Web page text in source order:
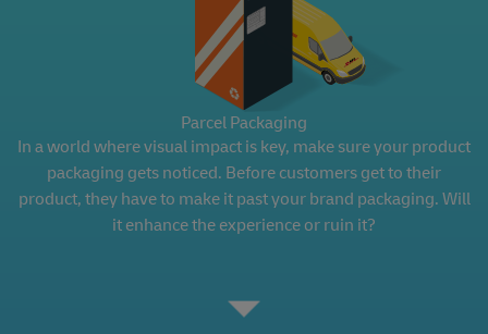
Parcel Packaging
In a world where visual impact is key, make sure your product
packaging gets noticed. Before customers get to their
product, they have to make it past your brand packaging. Will
it enhance the experience or ruin it?